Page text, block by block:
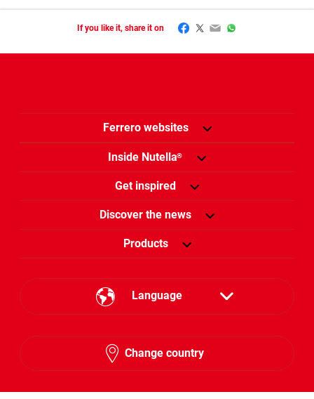
If you like it, share it on Facebook
Twitter
EmailWhatsApp
Ferrero websites
Inside Nutella®
Get inspired
Discover the news
Products
Language
English
Change country